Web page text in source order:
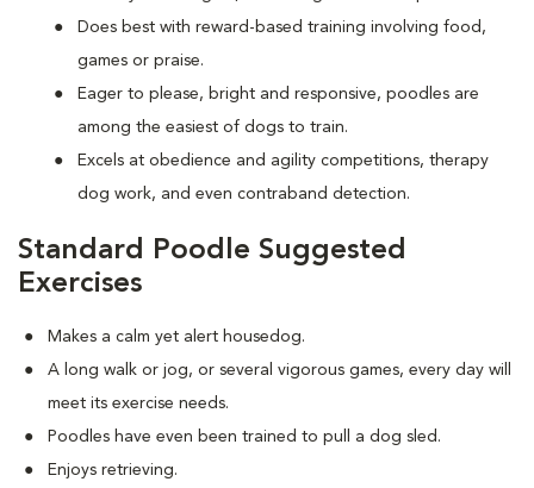
Does best with reward-based training involving food,
games or praise.
Eager to please, bright and responsive, poodles are
among the easiest of dogs to train.
Excels at obedience and agility competitions, therapy
dog work, and even contraband detection.
Standard Poodle Suggested
Exercises
Makes a calm yet alert housedog.
A long walk or jog, or several vigorous games, every day will
meet its exercise needs.
Poodles have even been trained to pull a dog sled.
Enjoys retrieving.